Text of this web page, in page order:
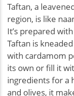
Taftan, a
region, is like
It’s prepared
Taftan is
with cardamom
its own or fill it
ingredients for a
and olives, it